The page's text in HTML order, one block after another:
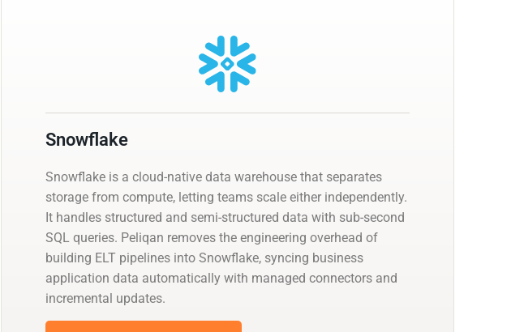
Snowflake
Snowflake is a cloud-native data warehouse that separates
storage from compute, letting teams scale either independently.
It handles structured and semi-structured data with sub-second
SQL queries. Peliqan removes the engineering overhead of
building ELT pipelines into Snowflake, syncing business
application data automatically with managed connectors and
incremental updates.